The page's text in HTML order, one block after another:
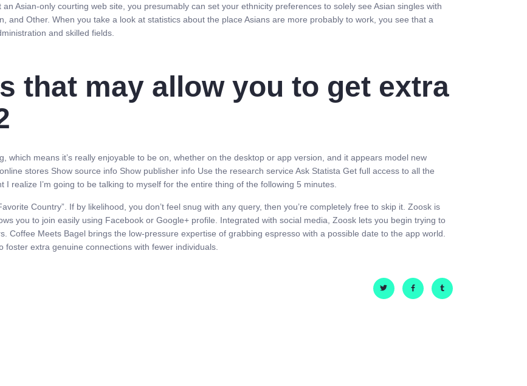
Asian-only courting web site, you presumably can set your ethnicity preferences to solely see Asian singles with
and Other. When you take a look at statistics about the place Asians are more probably to work, you see that a
and skilled fields.
that may allow you to get extra
which means it’s really enjoyable to be on, whether on the desktop or app version, and it appears model new
stores Show source info Show publisher info Use the research service Ask Statista Get full access to all the
realize I’m going to be talking to myself for the entire thing of the following 5 minutes.
Country”. If by likelihood, you don’t feel snug with any query, then you’re completely free to skip it. Zoosk is
you to join easily using Facebook or Google+ profile. Integrated with social media, Zoosk lets you begin trying to
Coffee Meets Bagel brings the low-pressure expertise of grabbing espresso with a possible date to the app world.
foster extra genuine connections with fewer individuals.